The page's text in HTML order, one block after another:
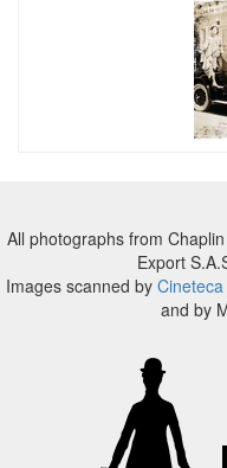
All photographs from
Export
Images scanned by
and by